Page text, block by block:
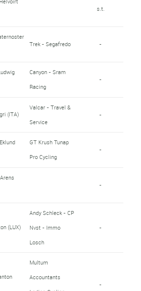
s.t.
Trek - Segafredo -
Canyon - Sram
Racing
-
(ITA)
Valcar - Travel &
Service
-
GT Krush Tunap
Pro Cycling
-
-
(LUX)
Andy Schleck - CP
Nvst - Immo
Losch
-
Multum
Accountants
-